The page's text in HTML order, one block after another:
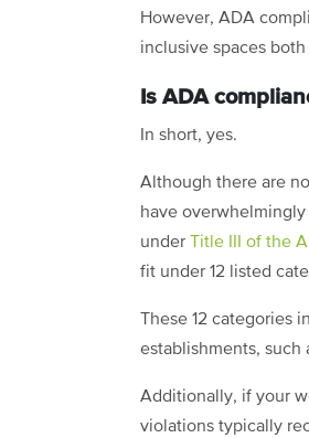
However, ADA
inclusive spaces
Is ADA
In short, yes.
Although there are
have
under Title III of the
fit under 12 listed
These 12 categories
establishments, such
Additionally, if your
violations typically